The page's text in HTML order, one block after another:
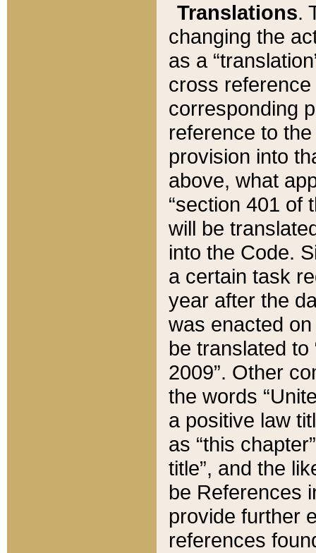
Translations.
changing the
as a
cross
corresponding
reference to
provision into
above, what
“section 401 of
will be
into the Code.
a certain task
year after the
was enacted
be translated
2009”. Other
the words
a positive law
as “this
title”, and the
be References
provide further
references